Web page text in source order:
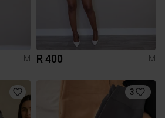
M R 400 M
3